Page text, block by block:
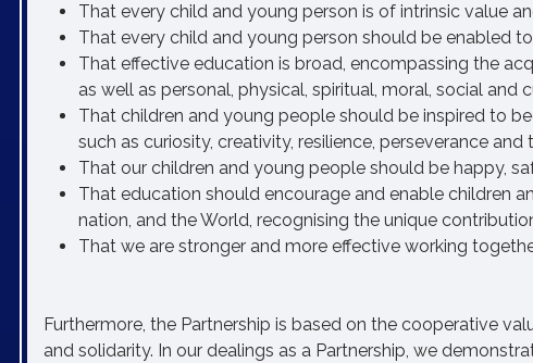
That every child and young person is of intrinsic value
That every child and young person should be enabled
That effective education is broad, encompassing the
as well as personal, physical, spiritual, moral, social and
That children and young people should be inspired to
such as curiosity, creativity, resilience, perseverance
That our children and young people should be happy,
That education should encourage and enable children
nation, and the World, recognising the unique
That we are stronger and more effective working
Furthermore, the Partnership is based on the cooperative
and solidarity. In our dealings as a Partnership, we